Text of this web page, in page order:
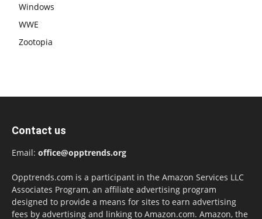
Windows
WWE
Zootopia
Contact us
Email: office@opptrends.org
Opptrends.com is a participant in the Amazon Services LLC
Associates Program, an affiliate advertising program
designed to provide a means for sites to earn advertising
fees by advertising and linking to Amazon.com. Amazon, the